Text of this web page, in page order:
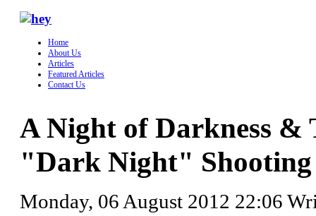
Home
About Us
Articles
Featured Articles
Contact Us
A Night of Darkness &
"Dark Night" Shooting
Monday, 06 August 2012 22:06